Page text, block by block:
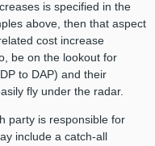
is specified in the
above, then that aspect
cost increase
be on the lookout for
to DAP) and their
fly under the radar.
party is responsible for
include a catch-all